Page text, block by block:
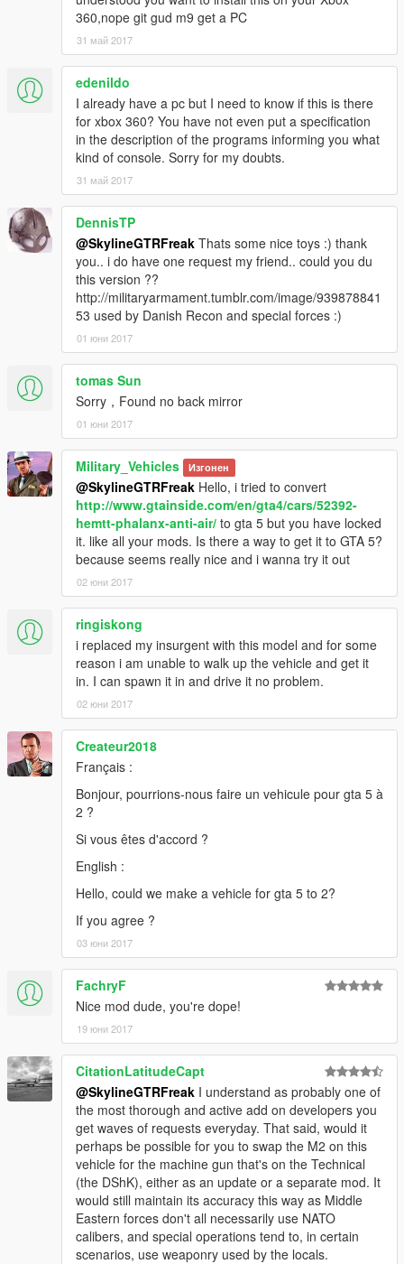
360,nope git gud m9 get a PC
31 май 2017
edenildo
I already have a pc but I need to know if this is there
for xbox 360? You have not even put a specification
in the description of the programs informing you what
kind of console. Sorry for my doubts.
31 май 2017
DennisTP
@SkylineGTRFreak Thats some nice toys :) thank
you.. i do have one request my friend.. could you du
this version ??
http://militaryarmament.tumblr.com/image/939878841
53 used by Danish Recon and special forces :)
01 юни 2017
tomas Sun
Sorry，Found no back mirror
01 юни 2017
Military_Vehicles Изгонен
@SkylineGTRFreak Hello, i tried to convert
http://www.gtainside.com/en/gta4/cars/52392-
hemtt-phalanx-anti-air/ to gta 5 but you have locked
it. like all your mods. Is there a way to get it to GTA 5?
because seems really nice and i wanna try it out
02 юни 2017
ringiskong
i replaced my insurgent with this model and for some
reason i am unable to walk up the vehicle and get it
in. I can spawn it in and drive it no problem.
02 юни 2017
Createur2018
Français :
Bonjour, pourrions-nous faire un vehicule pour gta 5 à
2 ?
Si vous êtes d'accord ?
English :
Hello, could we make a vehicle for gta 5 to 2?
If you agree ?
03 юни 2017
FachryF
Nice mod dude, you're dope!
19 юни 2017
CitationLatitudeCapt
@SkylineGTRFreak I understand as probably one of
the most thorough and active add on developers you
get waves of requests everyday. That said, would it
perhaps be possible for you to swap the M2 on this
vehicle for the machine gun that's on the Technical
(the DShK), either as an update or a separate mod. It
would still maintain its accuracy this way as Middle
Eastern forces don't all necessarily use NATO
calibers, and special operations tend to, in certain
scenarios, use weaponry used by the locals.